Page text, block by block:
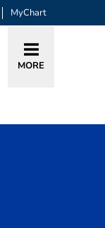
MyChart
MORE